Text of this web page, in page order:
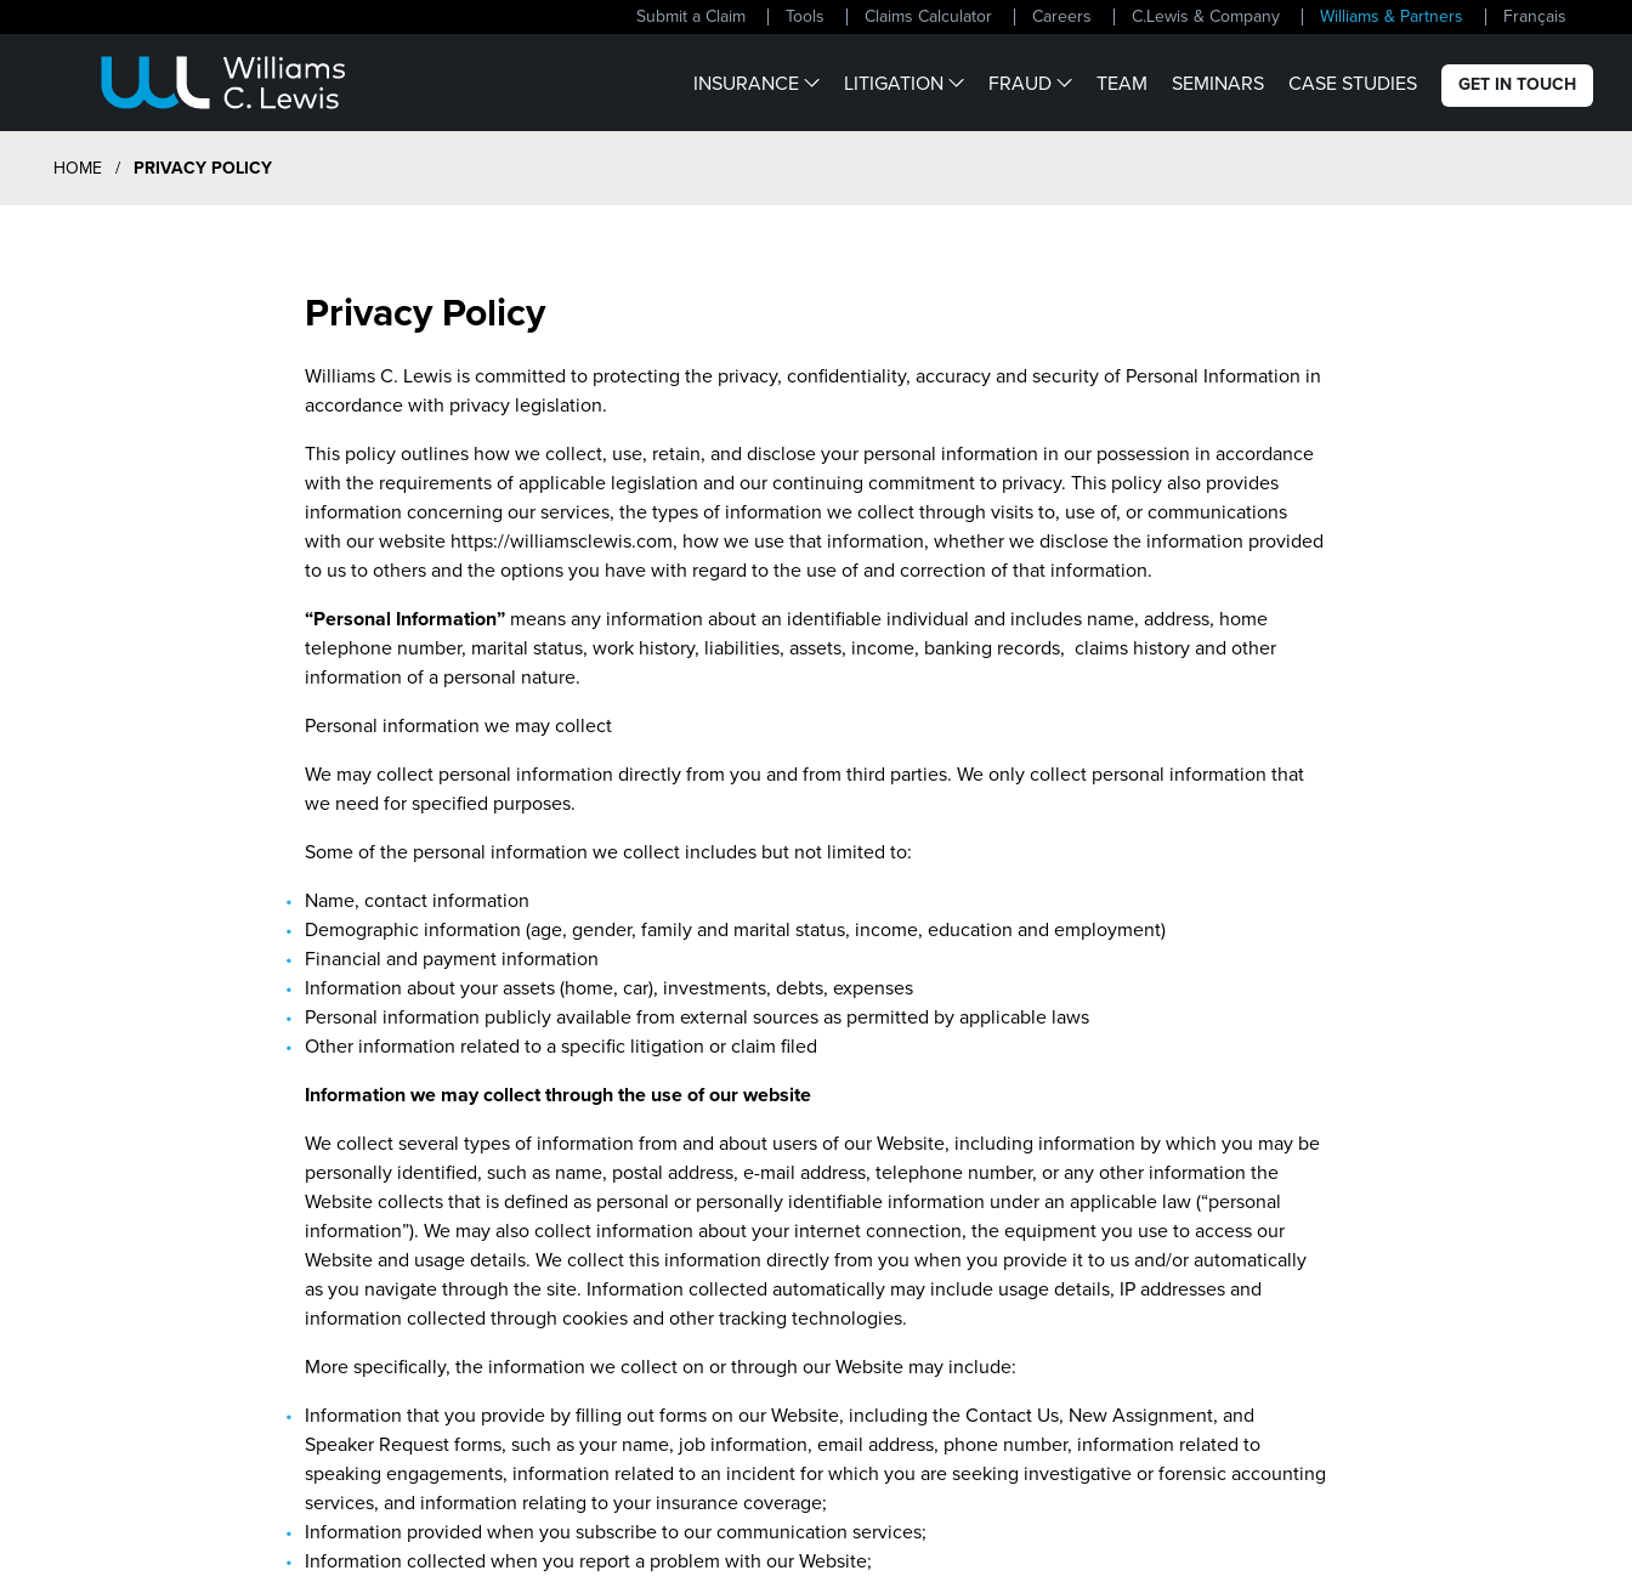
Submit a Claim Tools Claims Calculator Careers C.Lewis & Company Williams & Partners Français
INSURANCE LITIGATION FRAUD TEAM SEMINARS CASE STUDIES GET IN TOUCH
HOME / PRIVACY POLICY
Privacy Policy
Williams C. Lewis is committed to protecting the privacy, confidentiality, accuracy and security of Personal Information in
accordance with privacy legislation.
This policy outlines how we collect, use, retain, and disclose your personal information in our possession in accordance
with the requirements of applicable legislation and our continuing commitment to privacy. This policy also provides
information concerning our services, the types of information we collect through visits to, use of, or communications
with our website https://williamsclewis.com, how we use that information, whether we disclose the information provided
to us to others and the options you have with regard to the use of and correction of that information.
“Personal Information”means any information about an identifiable individual and includes name, address, home
telephone number, marital status, work history, liabilities, assets, income, banking records, claims history and other
information of a personal nature.
Personal information we may collect
We may collect personal information directly from you and from third parties. We only collect personal information that
we need for specified purposes.
Some of the personal information we collect includes but not limited to:
Name, contact information
Demographic information (age, gender, family and marital status, income, education and employment)
Financial and payment information
Information about your assets (home, car), investments, debts, expenses
Personal information publicly available from external sources as permitted by applicable laws
Other information related to a specific litigation or claim filed
Information we may collect through the use of our website
We collect several types of information from and about users of our Website, including information by which you may be
personally identified, such as name, postal address, e-mail address, telephone number, or any other information the
Website collects that is defined as personal or personally identifiable information under an applicable law (“personal
information”). We may also collect information about your internet connection, the equipment you use to access our
Website and usage details. We collect this information directly from you when you provide it to us and/or automatically
as you navigate through the site. Information collected automatically may include usage details, IP addresses and
information collected through cookies and other tracking technologies.
More specifically, the information we collect on or through our Website may include:
Information that you provide by filling out forms on our Website, including the Contact Us, New Assignment, and
Speaker Request forms, such as your name, job information, email address, phone number, information related to
speaking engagements, information related to an incident for which you are seeking investigative or forensic accounting
services, and information relating to your insurance coverage;
Information provided when you subscribe to our communication services;
Information collected when you report a problem with our Website;